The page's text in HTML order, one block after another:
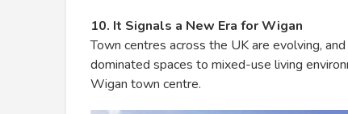
10. It Signals a New Era for Wigan
Town centres across the UK are evolving,
dominated spaces to mixed-use living
Wigan town centre.